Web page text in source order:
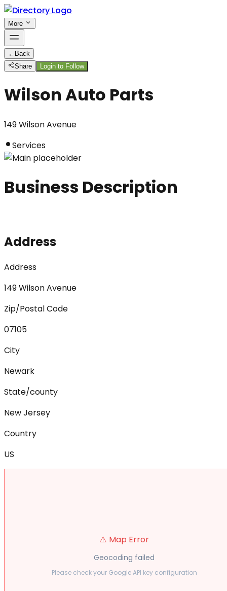
More
← Back
Share
Login to Follow
Wilson Auto Parts
149 Wilson Avenue
Services
Business Description
Address
Address
149 Wilson Avenue
Zip/Postal Code
07105
City
Newark
State/county
New Jersey
Country
US
⚠️ Map Error
Geocoding failed
Please check your Google API key configuration